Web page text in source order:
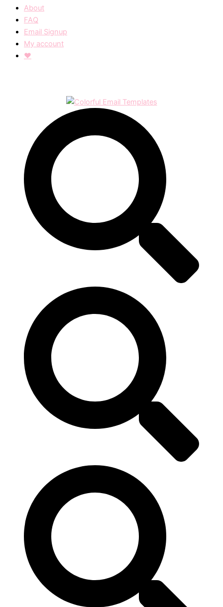
About
FAQ
Email Signup
My account
❤︎